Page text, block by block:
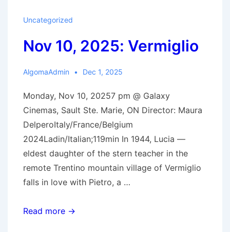
Uncategorized
Nov 10, 2025: Vermiglio
AlgomaAdmin Dec 1, 2025
Monday, Nov 10, 20257 pm @ Galaxy
Cinemas, Sault Ste. Marie, ON Director: Maura
DelperoItaly/France/Belgium
2024Ladin/Italian;119min In 1944, Lucia —
eldest daughter of the stern teacher in the
remote Trentino mountain village of Vermiglio
falls in love with Pietro, a …
Nov
Read more →